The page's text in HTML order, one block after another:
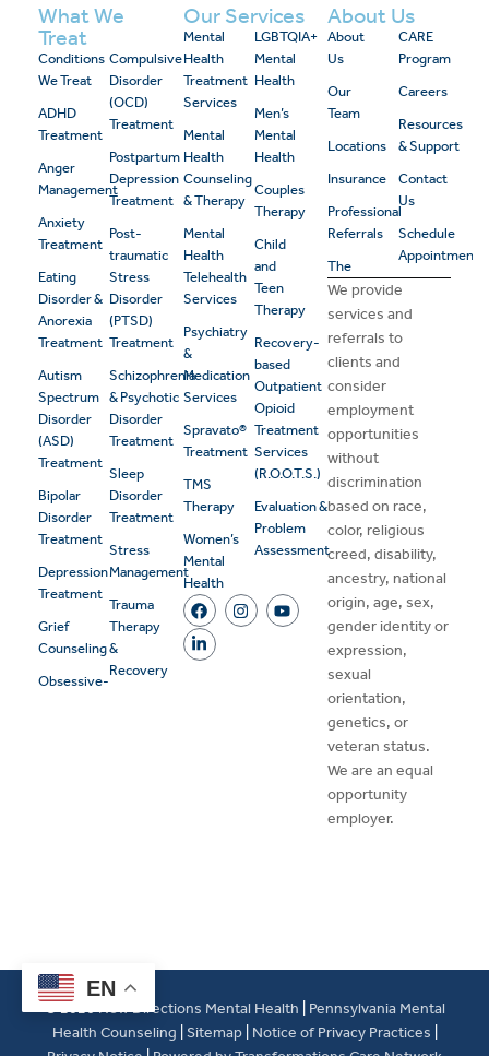
What We
Treat
Conditions
We Treat
ADHD
Treatment
Anger
Management
Anxiety
Treatment
Eating
Disorder &
Anorexia
Treatment
Autism
Spectrum
Disorder
(ASD)
Treatment
Bipolar
Disorder
Treatment
Depression
Treatment
Grief
Counseling
Obsessive-
Compulsive
Disorder
(OCD)
Treatment
Postpartum
Depression
Treatment
Post-
traumatic
Stress
Disorder
(PTSD)
Treatment
Schizophrenia
& Psychotic
Disorder
Treatment
Sleep
Disorder
Treatment
Stress
Management
Trauma
Therapy
&
Recovery
Our Services
Mental
Health
Treatment
Services
Mental
Health
Counseling
& Therapy
Mental
Health
Telehealth
Services
Psychiatry
&
Medication
Services
Spravato®
Treatment
TMS
Therapy
Women’s
Mental
Health
LGBTQIA+
Mental
Health
Men’s
Mental
Health
Couples
Therapy
Child
and
Teen
Therapy
Recovery-
based
Outpatient
Opioid
Treatment
Services
(R.O.O.T.S.)
Evaluation &
Problem
Assessment
About Us
About
Us
Our
Team
Locations
Insurance
Professional
Referrals
The
CARE
Program
Careers
Resources
& Support
Contact
Us
Schedule
Appointment
We provide
services and
referrals to
clients and
consider
employment
opportunities
without
discrimination
based on race,
color, religious
creed, disability,
ancestry, national
origin, age, sex,
gender identity or
expression,
sexual
orientation,
genetics, or
veteran status.
We are an equal
opportunity
employer.
© 2026New Directions Mental Health
Pennsylvania Mental
Health Counseling Sitemap Notice of Privacy Practices
EN